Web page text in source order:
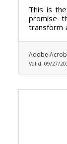
This is
promise
transform
Adobe
Valid:09/27/